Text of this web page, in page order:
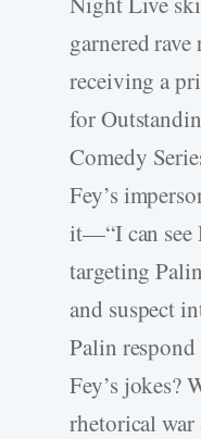
garnered
receiving a
for
Comedy
Fey’s
it—“I can see
targeting
and suspect
Palin
Fey’s jokes?
rhetorical